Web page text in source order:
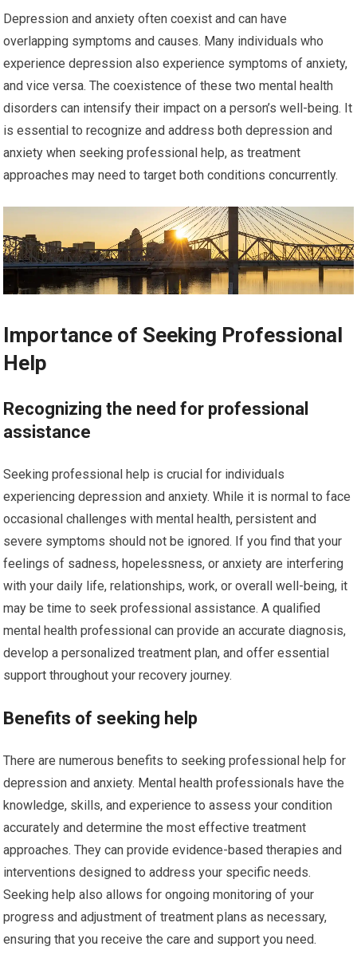
Depression and anxiety often coexist and can have
overlapping symptoms and causes. Many individuals who
experience depression also experience symptoms of anxiety,
and vice versa. The coexistence of these two mental health
disorders can intensify their impact on a person’s well-being. It
is essential to recognize and address both depression and
anxiety when seeking professional help, as treatment
approaches may need to target both conditions concurrently.
Importance of Seeking Professional
Help
Recognizing the need for professional
assistance
Seeking professional help is crucial for individuals
experiencing depression and anxiety. While it is normal to face
occasional challenges with mental health, persistent and
severe symptoms should not be ignored. If you find that your
feelings of sadness, hopelessness, or anxiety are interfering
with your daily life, relationships, work, or overall well-being, it
may be time to seek professional assistance. A qualified
mental health professional can provide an accurate diagnosis,
develop a personalized treatment plan, and offer essential
support throughout your recovery journey.
Benefits of seeking help
There are numerous benefits to seeking professional help for
depression and anxiety. Mental health professionals have the
knowledge, skills, and experience to assess your condition
accurately and determine the most effective treatment
approaches. They can provide evidence-based therapies and
interventions designed to address your specific needs.
Seeking help also allows for ongoing monitoring of your
progress and adjustment of treatment plans as necessary,
ensuring that you receive the care and support you need.